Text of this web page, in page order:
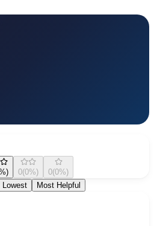
0(0%) 0(0%)
Lowest Most Helpful